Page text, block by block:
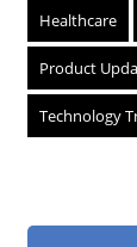
Healthcare
Product
Technology